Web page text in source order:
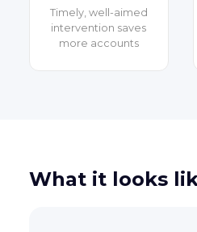
Timely, well-aimed
intervention saves
more accounts
What it looks